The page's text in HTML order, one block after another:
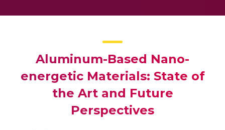
Aluminum-Based Nano-
energetic Materials: State of
the Art and Future
Perspectives